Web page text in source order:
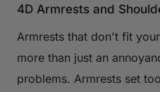
4D Armrests and
Armrests that don't fit
more than just an
problems. Armrests set